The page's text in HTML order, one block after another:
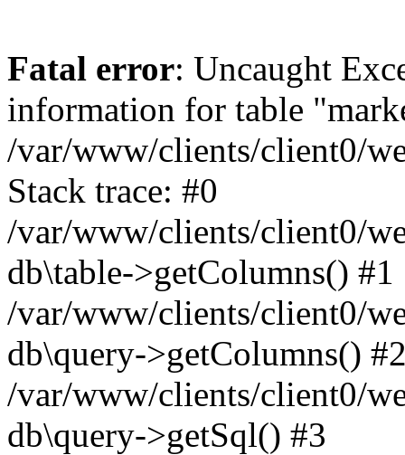
Fatal error: Uncaught
information for table
/var/www/clients/client0/
Stack trace: #0
/var/www/clients/client0/
db\table->getColumns() #1
/var/www/clients/client0/
db\query->getColumns()
/var/www/clients/client0/
db\query->getSql() #3